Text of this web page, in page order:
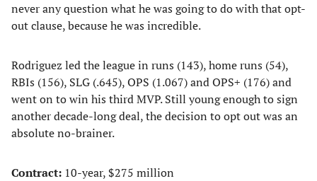
never any question what he was going to do with that opt-
out clause, because he was incredible.
Rodriguez led the league in runs (143), home runs (54),
RBIs (156), SLG (.645), OPS (1.067) and OPS+ (176) and
went on to win his third MVP. Still young enough to sign
another decade-long deal, the decision to opt out was an
absolute no-brainer.
Contract: 10-year, $275 million